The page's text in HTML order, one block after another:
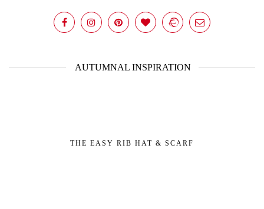
AUTUMNAL INSPIRATION
THE EASY RIB HAT & SCARF